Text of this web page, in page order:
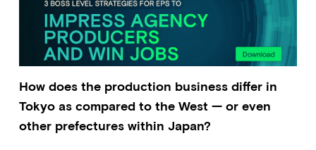
How does the production business differ in
Tokyo as compared to the West — or even
other prefectures within Japan?